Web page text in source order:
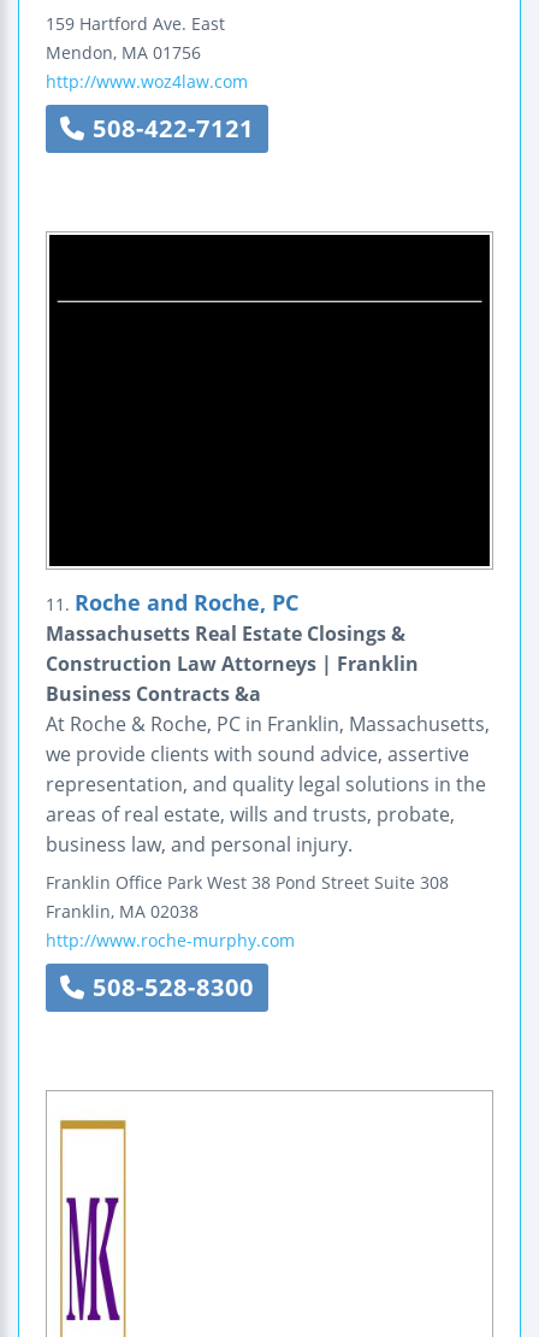
159 Hartford Ave. East
Mendon, MA 01756
http://www.woz4law.com
508-422-7121
11. Roche and Roche, PC
Massachusetts Real Estate Closings &
Construction Law Attorneys | Franklin
Business Contracts &a
At Roche & Roche, PC in Franklin, Massachusetts,
we provide clients with sound advice, assertive
representation, and quality legal solutions in the
areas of real estate, wills and trusts, probate,
business law, and personal injury.
Franklin Office Park West 38 Pond Street Suite 308
Franklin, MA 02038
http://www.roche-murphy.com
508-528-8300